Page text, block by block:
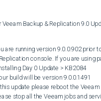
Backup & Replication 9.0
are running version 9.0.0.902 prior
console. If you are using
Day 0 Update > KB2084
build will be version 9.0.0.1491
stop all the Veeam jobs and